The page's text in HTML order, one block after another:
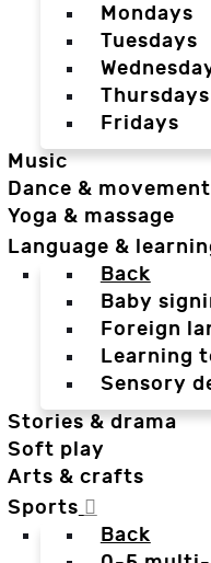
Mondays
Tuesdays
Thursdays
Fridays
Music
Dance & movement
Yoga & massage
Language &
Back
Baby
Foreign
Learning
Sensory
Stories & drama
Soft play
Arts & crafts
Sports
Back